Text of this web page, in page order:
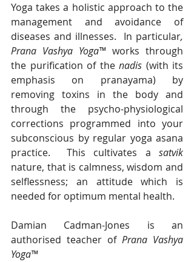
Yoga takes a holistic approach to the
management and avoidance of
diseases and illnesses.  In particular,
Prana Vashya Yoga™ works through
the purification of the nadis (with its
emphasis on pranayama) by
removing toxins in the body and
through the psycho-physiological
corrections programmed into your
subconscious by regular yoga asana
practice.  This cultivates a satvik
nature, that is calmness, wisdom and
selflessness; an attitude which is
needed for optimum mental health.
Damian Cadman-Jones is an
authorised teacher of Prana Vashya
Yoga™